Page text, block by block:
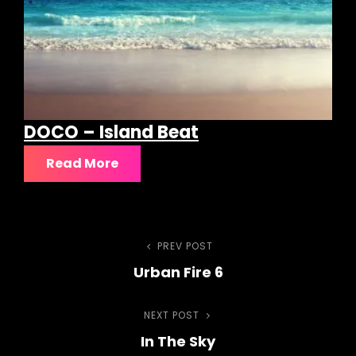
DOCO – Island Beat
Read More
Previous
Post
PREV POST
Urban Fire 6
Next
Post
NEXT POST
In The Sky